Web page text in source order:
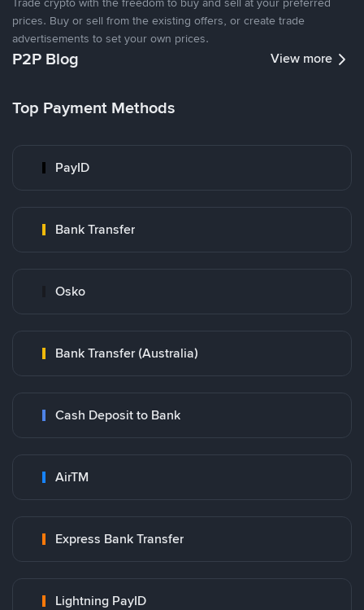
prices. Buy or sell from the existing offers, or create trade
advertisements to set your own prices.
P2P Blog View more
Top Payment Methods
PayID
Bank Transfer
Osko
Bank Transfer (Australia)
Cash Deposit to Bank
AirTM
Express Bank Transfer
Lightning PayID